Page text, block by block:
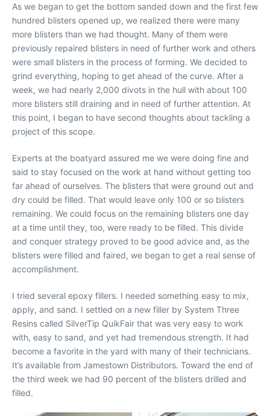
As we began to get the bottom sanded down and the first few
hundred blisters opened up, we realized there were many
more blisters than we had thought. Many of them were
previously repaired blisters in need of further work and others
were small blisters in the process of forming. We decided to
grind everything, hoping to get ahead of the curve. After a
week, we had nearly 2,000 divots in the hull with about 100
more blisters still draining and in need of further attention. At
this point, I began to have second thoughts about tackling a
project of this scope.
Experts at the boatyard assured me we were doing fine and
said to stay focused on the work at hand without getting too
far ahead of ourselves. The blisters that were ground out and
dry could be filled. That would leave only 100 or so blisters
remaining. We could focus on the remaining blisters one day
at a time until they, too, were ready to be filled. This divide
and conquer strategy proved to be good advice and, as the
blisters were filled and faired, we began to get a real sense of
accomplishment.
I tried several epoxy fillers. I needed something easy to mix,
apply, and sand. I settled on a new filler by System Three
Resins called SilverTip QuikFair that was very easy to work
with, easy to sand, and yet had tremendous strength. It had
become a favorite in the yard with many of their technicians.
It’s available from Jamestown Distributors. Toward the end of
the third week we had 90 percent of the blisters drilled and
filled.